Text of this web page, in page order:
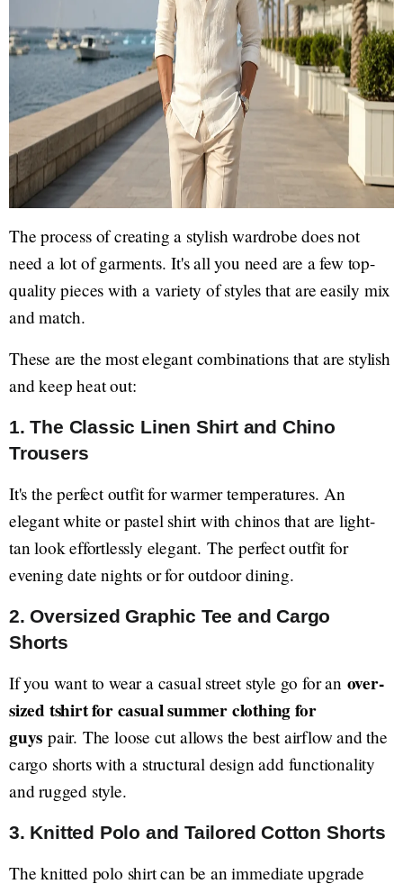
The process of creating a stylish wardrobe does not
need a lot of garments. It's all you need are a few top-
quality pieces with a variety of styles that are easily mix
and match.
These are the most elegant combinations that are stylish
and keep heat out:
1. The Classic Linen Shirt and Chino
Trousers
It's the perfect outfit for warmer temperatures. An
elegant white or pastel shirt with chinos that are light-
tan look effortlessly elegant. The perfect outfit for
evening date nights or for outdoor dining.
2. Oversized Graphic Tee and Cargo
Shorts
If you want to wear a casual street style go for an over-
sized tshirt for casual summer clothing for
guys pair. The loose cut allows the best airflow and the
cargo shorts with a structural design add functionality
and rugged style.
3. Knitted Polo and Tailored Cotton Shorts
The knitted polo shirt can be an immediate upgrade